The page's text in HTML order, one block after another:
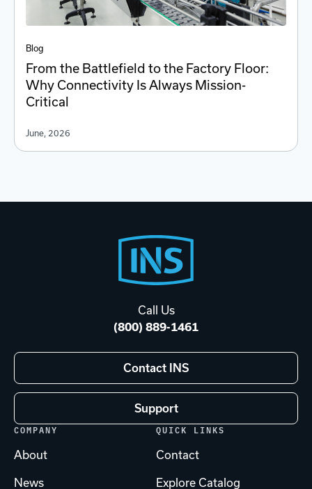
Blog
From the Battlefield to the Factory Floor:
Why Connectivity Is Always Mission-
Critical
June, 2026
Call Us
(800) 889-1461
Contact INS
Support
COMPANY
About
News
QUICK LINKS
Contact
Explore Catalog